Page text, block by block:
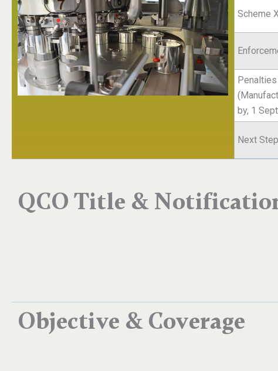
Scheme
by, 1
Next
QCO Title &
Objective & Coverage